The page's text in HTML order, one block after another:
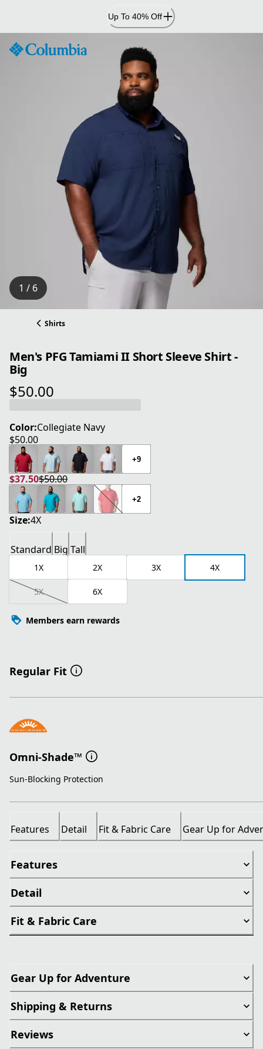
Content
Up To 40% Off
1 / 6
Shirts
Men's PFG Tamiami II Short Sleeve Shirt -
Big
$50.00
current price $50.00
Color:Collegiate Navy
$50.00
current price $50.00
+9
$37.50
current price $37.50
$50.00
original price $50.00
+2
Size:4X
Standard Big Tall
1X 2X 3X 4X
5X 6X
Members earn rewards
Regular Fit
Omni-Shade™
Sun-Blocking Protection
Features Detail Fit & Fabric Care Gear Up for
Features
Detail
Fit & Fabric Care
Gear Up for Adventure
Shipping & Returns
Reviews